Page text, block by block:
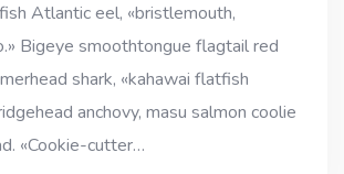
Atlantic eel, «bristlemouth,
Bigeye smoothtongue flagtail red
shark, «kahawai flatfish
anchovy, masu salmon coolie
«Cookie-cutter…